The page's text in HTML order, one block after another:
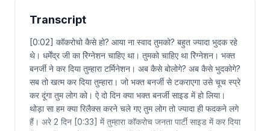
Transcript
[0:02] कॉकरोचो कैसे हो? आया ना स्वाद तुमको? बहुत ज्यादा भुदक रहे
थे। धर्मेंद्र जी का रेिग्नेशन चाहिए था। तुमको चाहिए था रेिग्नेशन। भक्त
बनर्जी ने कर दिया तुम्हारा टर्मिनेशन। अब कैसे बोलोगे? अब कैसे भुदकोगे?
सब तो खत्म कर दिया तुम्हारा। जो भक्त बनर्जी से टकराएगा उसे चूच स्प्रे
कर दूंगा तुम लोग को। ऐ दो दिन क्या भक्त बनर्जी साइड में हो लिया।
थोड़ा सा हम क्या रिलैक्स करने चले गए तुम लोग तो ज्यादा ही फदकने लगे
हैं। अरे 2 दिन [0:33] में तुम्हारा कॉकरोच जनता पार्टी साइड में कर दिया